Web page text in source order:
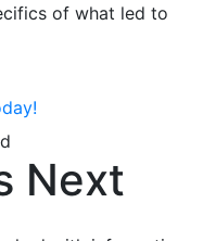
of what led to
Next